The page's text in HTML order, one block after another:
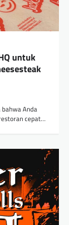
untuk
bahwa Anda
cepat…